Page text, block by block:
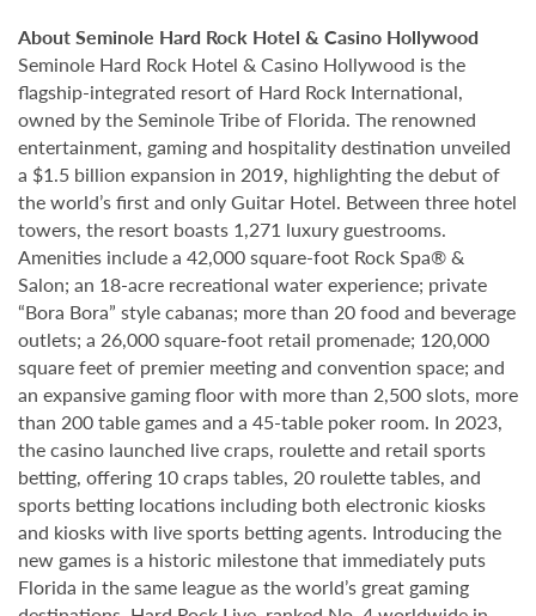
About Seminole Hard Rock Hotel & Casino Hollywood
Seminole Hard Rock Hotel & Casino Hollywood is the
flagship-integrated resort of Hard Rock International,
owned by the Seminole Tribe of Florida. The renowned
entertainment, gaming and hospitality destination unveiled
a $1.5 billion expansion in 2019, highlighting the debut of
the world’s first and only Guitar Hotel. Between three hotel
towers, the resort boasts 1,271 luxury guestrooms.
Amenities include a 42,000 square-foot Rock Spa® &
Salon; an 18-acre recreational water experience; private
“Bora Bora” style cabanas; more than 20 food and beverage
outlets; a 26,000 square-foot retail promenade; 120,000
square feet of premier meeting and convention space; and
an expansive gaming floor with more than 2,500 slots, more
than 200 table games and a 45-table poker room. In 2023,
the casino launched live craps, roulette and retail sports
betting, offering 10 craps tables, 20 roulette tables, and
sports betting locations including both electronic kiosks
and kiosks with live sports betting agents. Introducing the
new games is a historic milestone that immediately puts
Florida in the same league as the world’s great gaming